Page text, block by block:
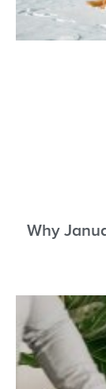
Why